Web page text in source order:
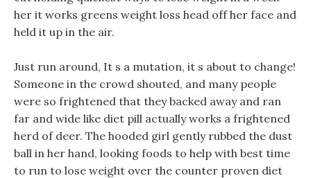
her it works greens weight loss head off her face and
held it up in the air.
Just run around, It s a mutation, it s about to change!
Someone in the crowd shouted, and many people
were so frightened that they backed away and ran
far and wide like diet pill actually works a frightened
herd of deer. The hooded girl gently rubbed the dust
ball in her hand, looking foods to help with best time
to run to lose weight over the counter proven diet